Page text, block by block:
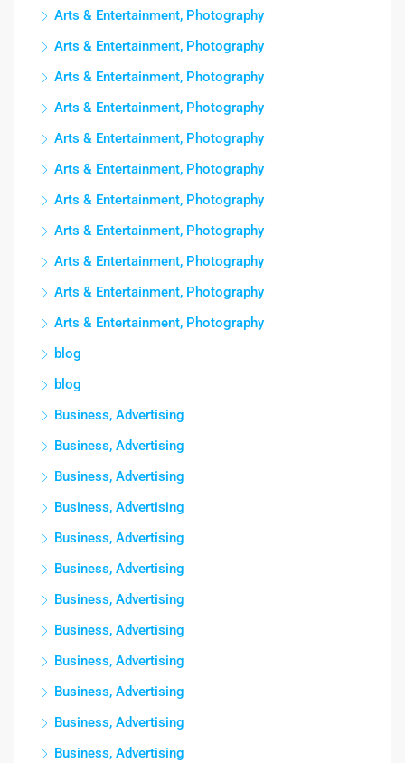
Arts & Entertainment, Photography
Arts & Entertainment, Photography
Arts & Entertainment, Photography
Arts & Entertainment, Photography
Arts & Entertainment, Photography
Arts & Entertainment, Photography
Arts & Entertainment, Photography
Arts & Entertainment, Photography
Arts & Entertainment, Photography
Arts & Entertainment, Photography
Arts & Entertainment, Photography
blog
blog
Business, Advertising
Business, Advertising
Business, Advertising
Business, Advertising
Business, Advertising
Business, Advertising
Business, Advertising
Business, Advertising
Business, Advertising
Business, Advertising
Business, Advertising
Business, Advertising